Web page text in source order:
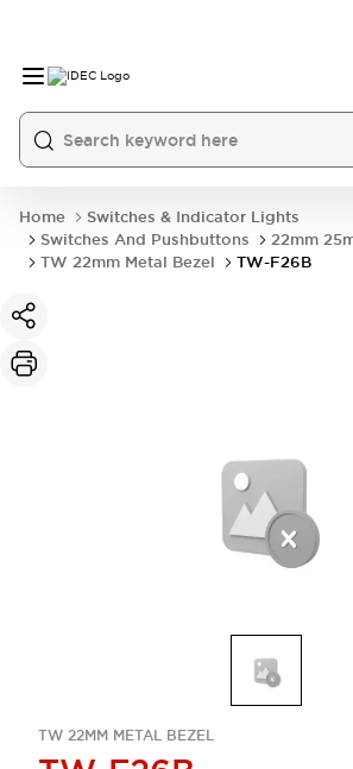
Home
Switches & Indicator Lights
Switches And Pushbuttons
22mm
TW 22mm Metal Bezel
TW-F26B
TW 22MM METAL BEZEL